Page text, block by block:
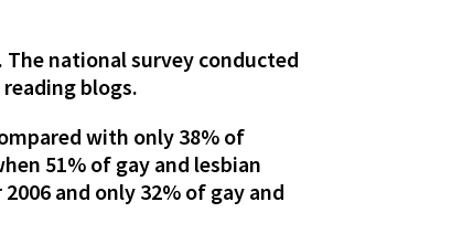
national survey conducted
blogs.
with only 38% of
51% of gay and lesbian
and only 32% of gay and